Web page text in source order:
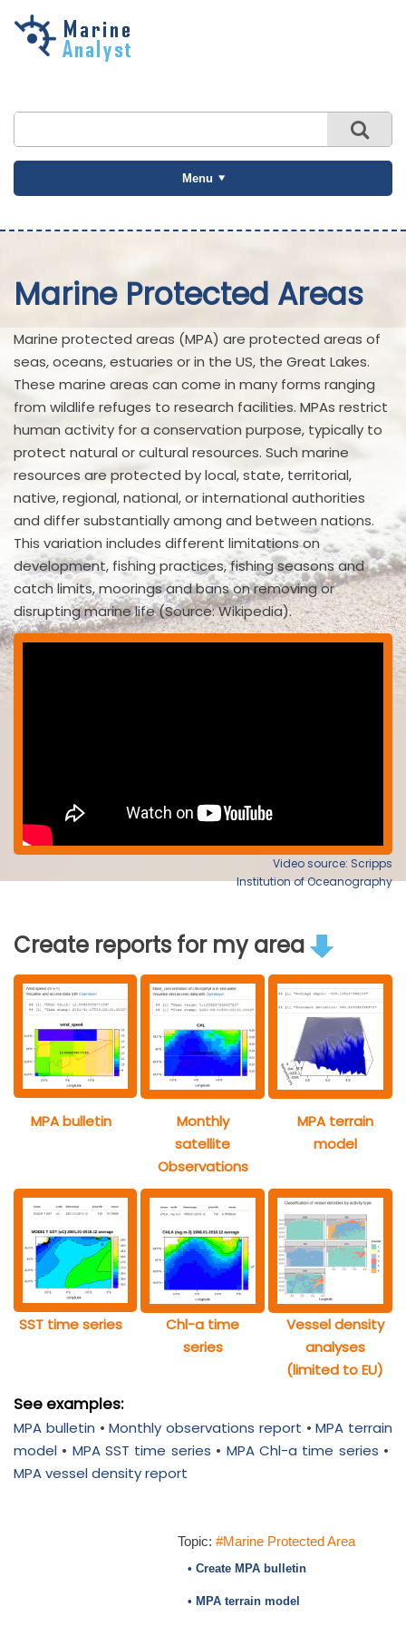
Skip to
Menu
Marine Protected Areas
Marine protected areas (MPA) are protected areas of
seas, oceans, estuaries or in the US, the Great Lakes.
These marine areas can come in many forms ranging
from wildlife refuges to research facilities. MPAs restrict
human activity for a conservation purpose, typically to
protect natural or cultural resources. Such marine
resources are protected by local, state, territorial,
native, regional, national, or international authorities
and differ substantially among and between nations.
This variation includes different limitations on
development, fishing practices, fishing seasons and
catch limits, moorings and bans on removing or
disrupting marine life (Source: Wikipedia).
Video source: Scripps
Institution of Oceanography
Create reports for my area
MPA bulletin
Monthly
satellite
Observations
MPA terrain
model
SST time series
Chl-a time
series
Vessel density
analyses
(limited to EU)
See examples:
MPA bulletin •Monthly observations report •MPA terrain
model • MPA SST time series • MPA Chl-a time series •
MPA vessel density report
Topic: #Marine Protected Area
• Create MPA bulletin
• MPA terrain model